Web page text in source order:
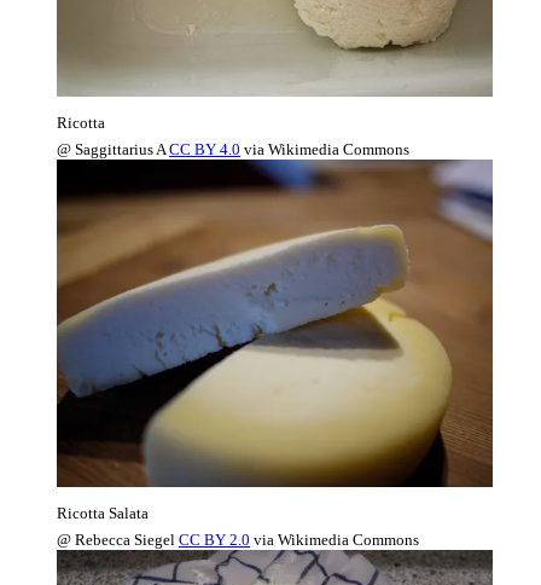
Ricotta
@ Saggittarius ACC BY 4.0 via Wikimedia Commons
Ricotta Salata
@ Rebecca SiegelCC BY 2.0 via Wikimedia Commons